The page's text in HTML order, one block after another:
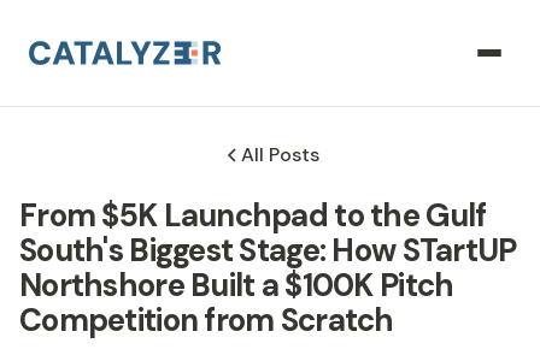
All Posts
From $5K Launchpad to the Gulf
South's Biggest Stage: How STartUP
Northshore Built a $100K Pitch
Competition from Scratch